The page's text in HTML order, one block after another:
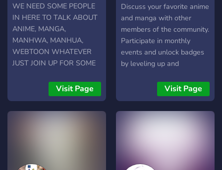
WE NEED SOME PEOPLE
IN HERE TO TALK ABOUT
ANIME, MANGA,
MANHWA, MANHUA,
WEBTOON WHATEVER
JUST JOIN UP FOR SOME
Visit Page
Reviews
Discuss your favorite anime
and manga with other
members of the community.
Participate in monthly
events and unlock badges
by leveling up and
Visit Page